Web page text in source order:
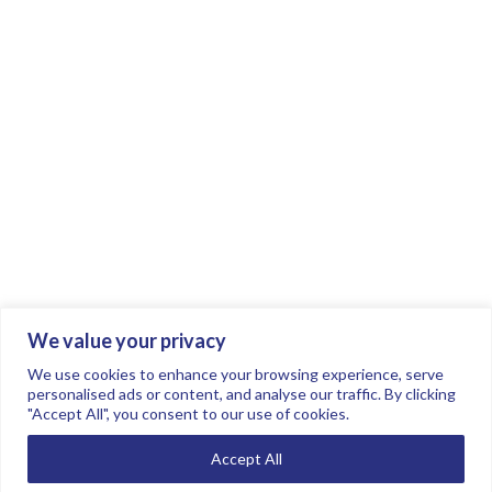
We value your privacy
We use cookies to enhance your browsing experience, serve
personalised ads or content, and analyse our traffic. By clicking
"Accept All", you consent to our use of cookies.
Accept All
Join the conversation.
Follow us on
.